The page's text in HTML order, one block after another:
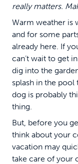
really matters.
Warm weather is
and for some
already here. If
can’t wait to get
dig into the
splash in the pool
dog is probably
thing.
But, before you
think about your
vacation may
take care of your